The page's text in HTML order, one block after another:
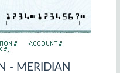
- MERIDIAN